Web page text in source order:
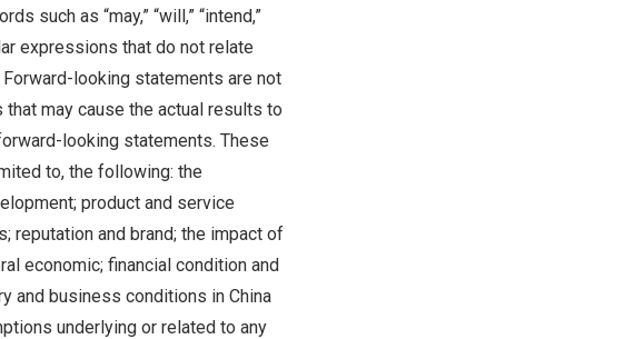
such as “may,” “will,” “intend,”
expressions that do not relate
looking statements are not
may cause the actual results to
looking statements. These
to, the following: the
product and service
reputation and brand; the impact of
economic; financial condition and
and business conditions in China
underlying or related to any